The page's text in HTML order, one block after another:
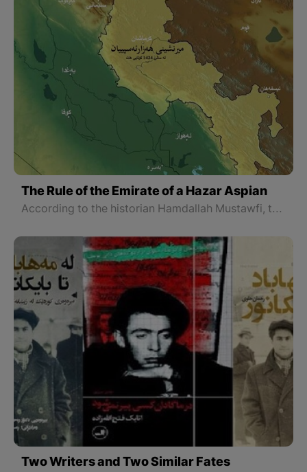
The Rule of the Emirate of a Hazar Aspian
According to the historian Hamdallah Mustawfi, the origin of the great Atabaks of Lorestan goes back to the Kurds living in Sham (Syria). Ghaffari, another historian who has worked on the great Atabaks of Lorestan, similarly traces their ancestry back to Syrian Kurdistan and believes they were of the blood of the legendary Iranian king Kay Khosrow.
Two Writers and Two Similar Fates